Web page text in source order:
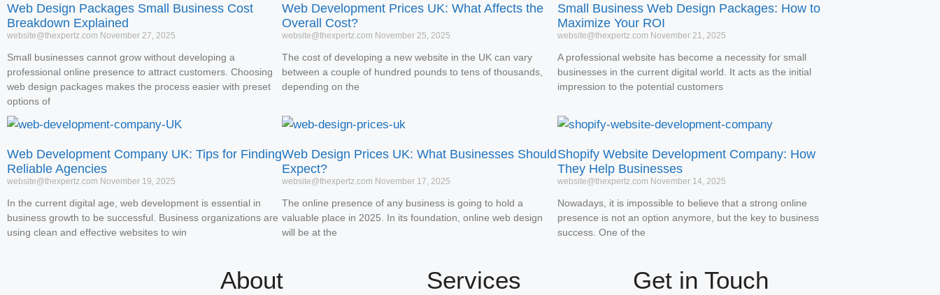
Web Design Packages Small Business Cost
Breakdown Explained
website@thexpertz.com November 27, 2025
Small businesses cannot grow without developing a
professional online presence to attract customers. Choosing
web design packages makes the process easier with preset
options of
Web Development Prices UK: What Affects the
Overall Cost?
website@thexpertz.com November 25, 2025
The cost of developing a new website in the UK can vary
between a couple of hundred pounds to tens of thousands,
depending on the
Small Business Web Design Packages: How to
Maximize Your ROI
website@thexpertz.com November 21, 2025
A professional website has become a necessity for small
businesses in the current digital world. It acts as the initial
impression to the potential customers
Web Development Company UK: Tips for Finding
Reliable Agencies
website@thexpertz.com November 19, 2025
In the current digital age, web development is essential in
business growth to be successful. Business organizations are
using clean and effective websites to win
Web Design Prices UK: What Businesses Should
Expect?
website@thexpertz.com November 17, 2025
The online presence of any business is going to hold a
valuable place in 2025. In its foundation, online web design
will be at the
Shopify Website Development Company: How
They Help Businesses
website@thexpertz.com November 14, 2025
Nowadays, it is impossible to believe that a strong online
presence is not an option anymore, but the key to business
success. One of the
About Services Get in Touch